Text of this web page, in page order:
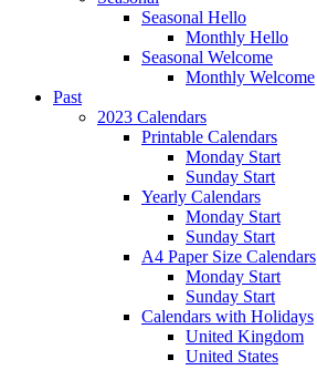
Seasonal Hello
Monthly Hello
Seasonal Welcome
Monthly Welcome
Past
2023 Calendars
Printable Calendars
Monday Start
Sunday Start
Yearly Calendars
Monday Start
Sunday Start
A4 Paper Size Calendars
Monday Start
Sunday Start
Calendars with Holidays
United Kingdom
United States